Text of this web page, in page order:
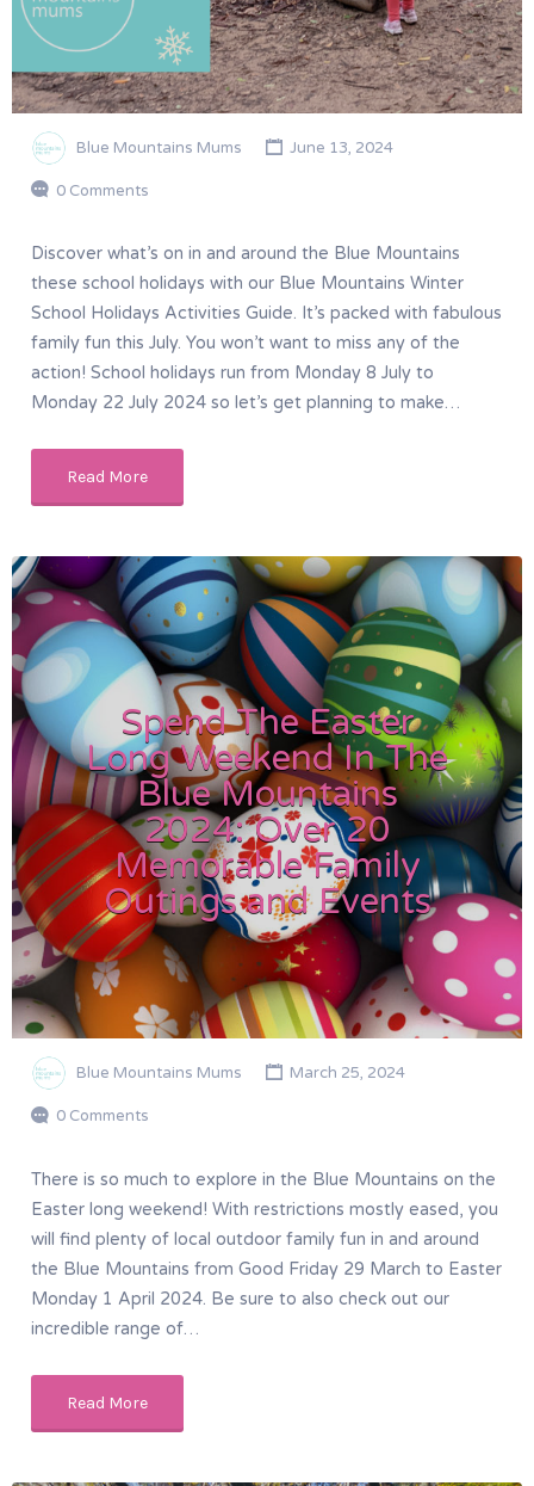
Blue Mountains Mums June 13, 2024
0 Comments
Discover what’s on in and around the Blue Mountains
these school holidays with our Blue Mountains Winter
School Holidays Activities Guide. It’s packed with fabulous
family fun this July. You won’t want to miss any of the
action! School holidays run from Monday 8 July to
Monday 22 July 2024 so let’s get planning to make…
Read More
Spend The Easter
Long Weekend In The
Blue Mountains
2024: Over 20
Memorable Family
Outings and Events
Blue Mountains Mums March 25, 2024
0 Comments
There is so much to explore in the Blue Mountains on the
Easter long weekend! With restrictions mostly eased, you
will find plenty of local outdoor family fun in and around
the Blue Mountains from Good Friday 29 March to Easter
Monday 1 April 2024. Be sure to also check out our
incredible range of…
Read More